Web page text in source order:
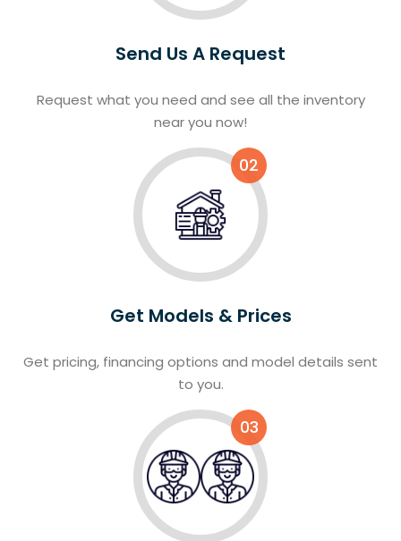
Send Us A Request
Request what you need and see all the inventory
near you now!
02
Get Models & Prices
Get pricing, financing options and model details sent
to you.
03